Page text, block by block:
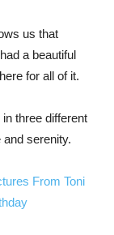
us that
a beautiful
for all of it.
three different
serenity.
From Toni